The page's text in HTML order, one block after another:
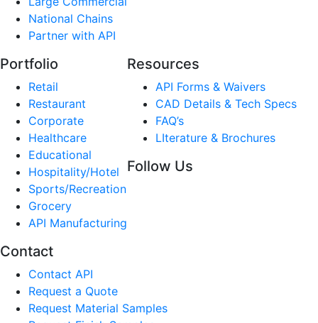
National Chains
Partner with API
Portfolio
Retail
Restaurant
Corporate
Healthcare
Educational
Hospitality/Hotel
Sports/Recreation
Grocery
API Manufacturing
Resources
API Forms & Waivers
CAD Details & Tech Specs
FAQ’s
LIterature & Brochures
Follow Us
Contact
Contact API
Request a Quote
Request Material Samples